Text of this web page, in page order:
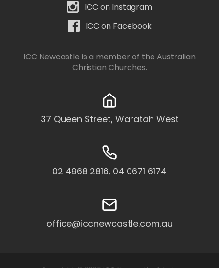
ICC on Instagram
ICC on Facebook
ICC Newcastle is a member of the Australian
Christian Churches.
37 Queen Street, Waratah West
02 4968 2816, 04 0671 6174
office@iccnewcastle.com.au